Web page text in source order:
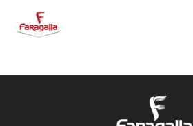
Faragalla